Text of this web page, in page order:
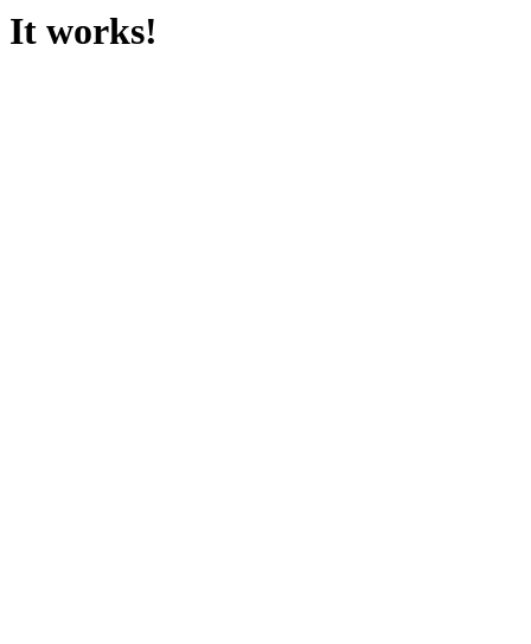
It works!